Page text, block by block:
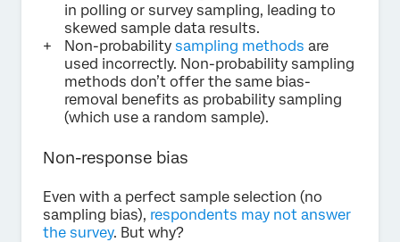
in polling or survey sampling, leading to
skewed sample data results.
Non-probability sampling methods are
used incorrectly. Non-probability sampling
methods don’t offer the same bias-
removal benefits as probability sampling
(which use a random sample).
Non-response bias
Even with a perfect sample selection (no
sampling bias), respondents may not answer
the survey. But why?